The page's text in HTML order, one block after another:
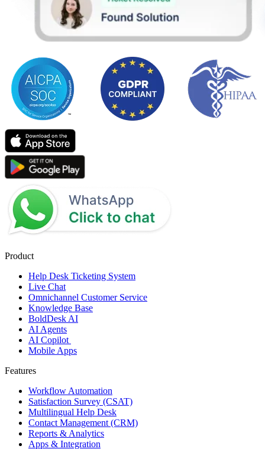
Product
Help Desk Ticketing System
Live Chat
Omnichannel Customer Service
Knowledge Base
BoldDesk AI
AI Agents
AI Copilot
Mobile Apps
Features
Workflow Automation
Satisfaction Survey (CSAT)
Multilingual Help Desk
Contact Management (CRM)
Reports & Analytics
Apps & Integration